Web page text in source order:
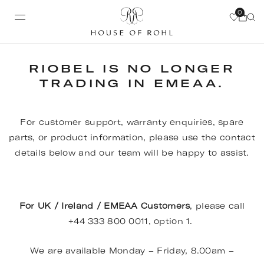
0
RIOBEL IS NO LONGER
TRADING IN EMEAA.
For customer support, warranty enquiries, spare
parts, or product information, please use the contact
details below and our team will be happy to assist.
For UK / Ireland / EMEAA Customers, please call
+44 333 800 0011, option 1.
We are available Monday – Friday, 8.00am –